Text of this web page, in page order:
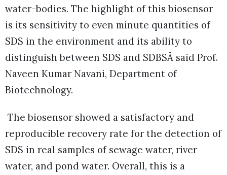
water-bodies. The highlight of this biosensor
is its sensitivity to even minute quantities of
SDS in the environment and its ability to
distinguish between SDS and SDBSÂ said Prof.
Naveen Kumar Navani, Department of
Biotechnology.
The biosensor showed a satisfactory and
reproducible recovery rate for the detection of
SDS in real samples of sewage water, river
water, and pond water. Overall, this is a